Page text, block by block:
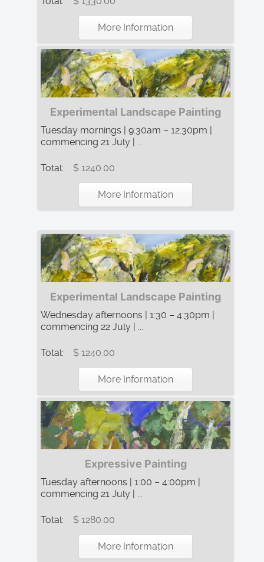
More Information
Experimental Landscape Painting
Tuesday mornings | 9:30am – 12:30pm |
commencing 21 July | ...
Total: $ 1240.00
More Information
Experimental Landscape Painting
Wednesday afternoons | 1:30 – 4:30pm |
commencing 22 July | ...
Total: $ 1240.00
More Information
Expressive Painting
Tuesday afternoons | 1:00 – 4:00pm |
commencing 21 July | ...
Total: $ 1280.00
More Information